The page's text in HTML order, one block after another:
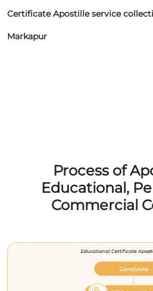
Certificate Apostille service
Markapur
Process of
Educational,
Commercial